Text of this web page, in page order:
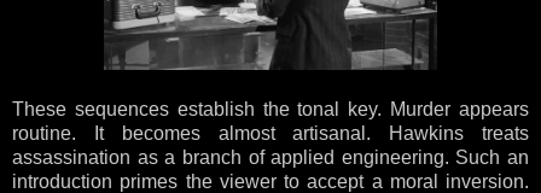
These sequences establish the tonal key. Murder appears
routine. It becomes almost artisanal. Hawkins treats
assassination as a branch of applied engineering. Such an
introduction primes the viewer to accept a moral inversion.